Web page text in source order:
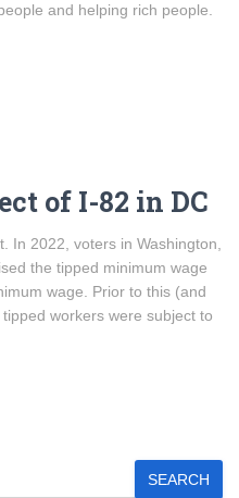
and helping rich people.
of I-82 in DC
In 2022, voters in Washington,
the tipped minimum wage
wage. Prior to this (and
workers were subject to
SEARCH